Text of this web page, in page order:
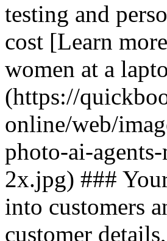
testing and
cost [Learn
women at a
(https://
online/web/
photo-ai-
2x.jpg) ###
into customers
customer